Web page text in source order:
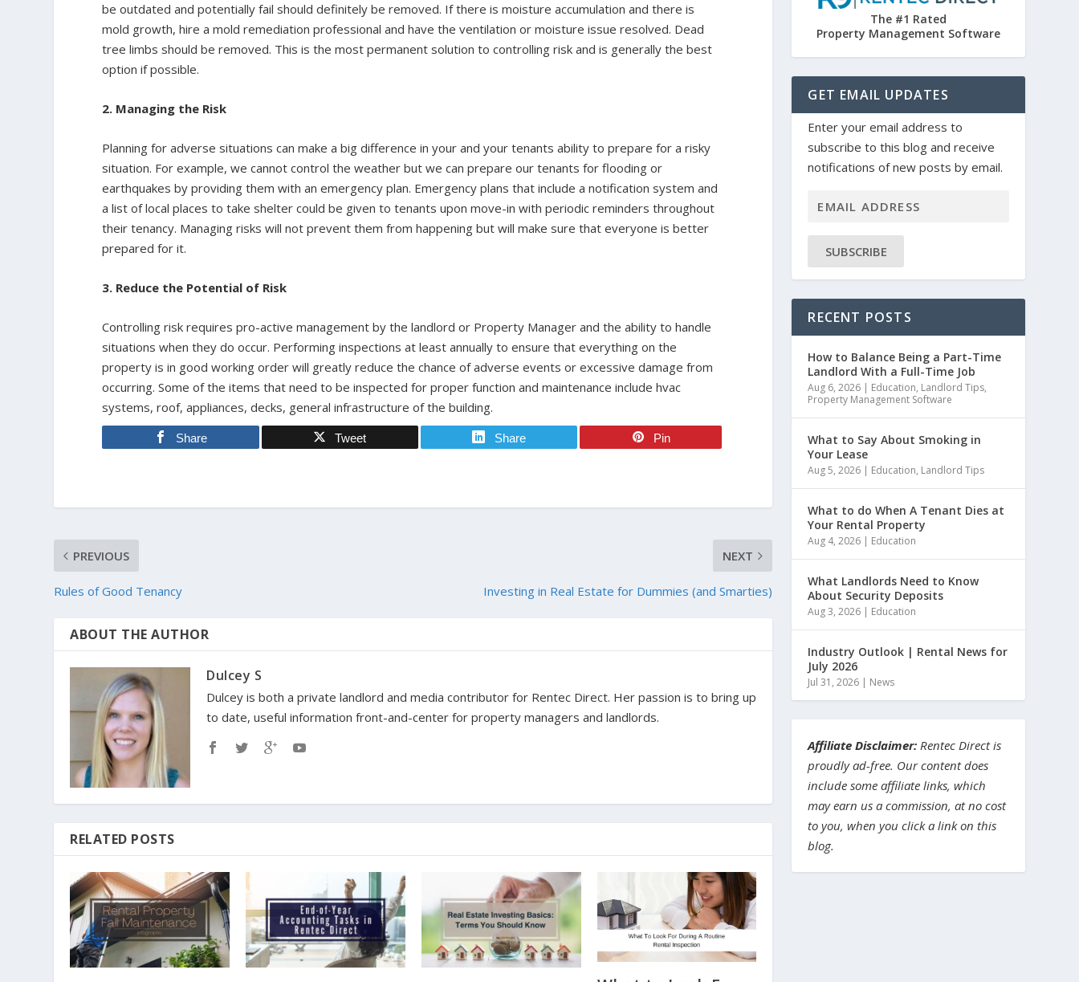
be outdated and potentially fail should definitely be removed. If there is moisture accumulation and there is
mold growth, hire a mold remediation professional and have the ventilation or moisture issue resolved. Dead
tree limbs should be removed. This is the most permanent solution to controlling risk and is generally the best
option if possible.
2. Managing the Risk
Planning for adverse situations can make a big difference in your and your tenants ability to prepare for a risky
situation. For example, we cannot control the weather but we can prepare our tenants for flooding or
earthquakes by providing them with an emergency plan. Emergency plans that include a notification system and
a list of local places to take shelter could be given to tenants upon move-in with periodic reminders throughout
their tenancy. Managing risks will not prevent them from happening but will make sure that everyone is better
prepared for it.
3. Reduce the Potential of Risk
Controlling risk requires pro-active management by the landlord or Property Manager and the ability to handle
situations when they do occur. Performing inspections at least annually to ensure that everything on the
property is in good working order will greatly reduce the chance of adverse events or excessive damage from
occurring. Some of the items that need to be inspected for proper function and maintenance include hvac
systems, roof, appliances, decks, general infrastructure of the building.
Share Tweet Share Pin
PREVIOUS
Rules of Good Tenancy
NEXT
Investing in Real Estate for Dummies (and Smarties)
ABOUT THE AUTHOR
Dulcey S
Dulcey is both a private landlord and media contributor for Rentec Direct. Her passion is to bring up
to date, useful information front-and-center for property managers and landlords.
RELATED POSTS
The #1 Rated
Property Management Software
GET EMAIL UPDATES
Enter your email address to
subscribe to this blog and receive
notifications of new posts by email.
SUBSCRIBE
RECENT POSTS
How to Balance Being a Part-Time
Landlord With a Full-Time Job
Aug 6, 2026 | Education, Landlord Tips,
Property Management Software
What to Say About Smoking in
Your Lease
Aug 5, 2026 | Education, Landlord Tips
What to do When A Tenant Dies at
Your Rental Property
Aug 4, 2026 | Education
What Landlords Need to Know
About Security Deposits
Aug 3, 2026 | Education
Industry Outlook | Rental News for
July 2026
Jul 31, 2026 | News
Affiliate Disclaimer: Rentec Direct is
proudly ad-free. Our content does
include some affiliate links, which
may earn us a commission, at no cost
to you, when you click a link on this
blog.